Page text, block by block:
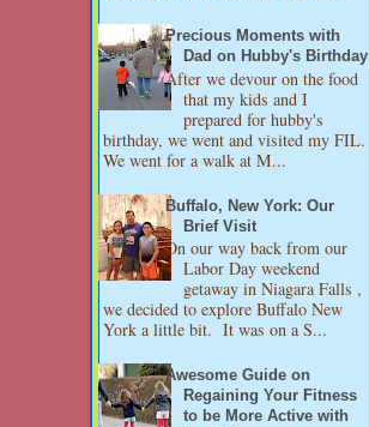
Precious Moments with
Dad on Hubby's Birthday
After we devour on the food
that my kids and I
prepared for hubby's
birthday, we went and visited my FIL.
We went for a walk at M...
Buffalo, New York: Our
Brief Visit
On our way back from our
Labor Day weekend
getaway in Niagara Falls ,
we decided to explore Buffalo New
York a little bit. It was on a S...
Awesome Guide on
Regaining Your Fitness
to be More Active with